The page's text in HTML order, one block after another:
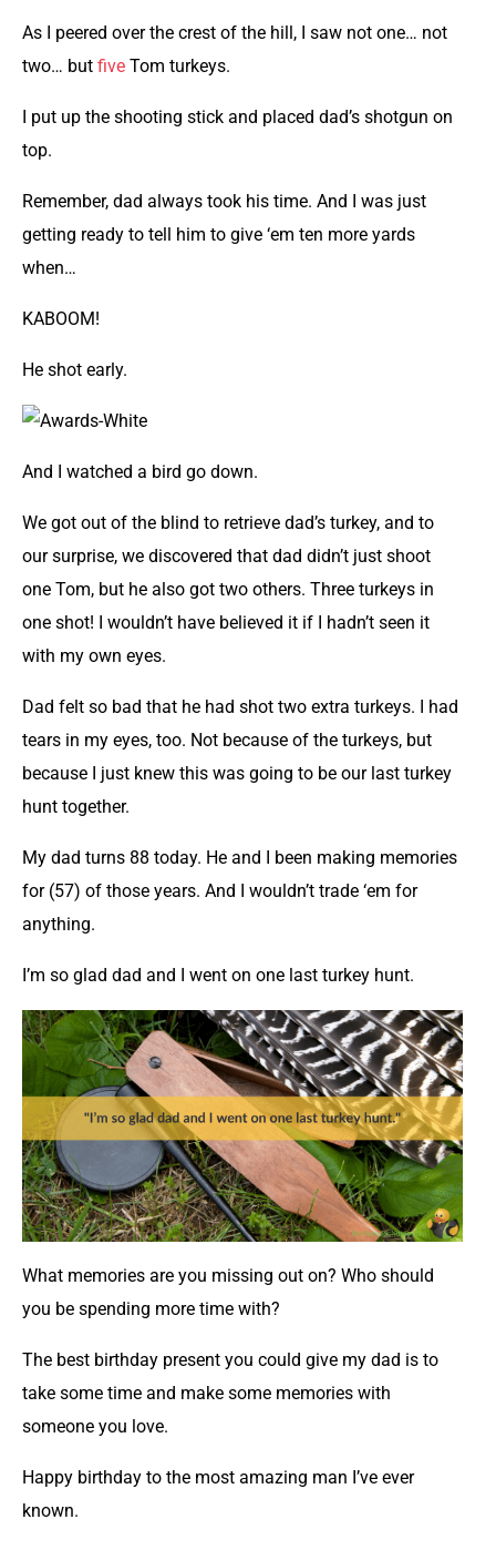
As I peered over the crest of the hill, I saw not one… not
two… but five Tom turkeys.
I put up the shooting stick and placed dad’s shotgun on
top.
Remember, dad always took his time. And I was just
getting ready to tell him to give ‘em ten more yards
when…
KABOOM!
He shot early.
And I watched a bird go down.
We got out of the blind to retrieve dad’s turkey, and to
our surprise, we discovered that dad didn’t just shoot
one Tom, but he also got two others. Three turkeys in
one shot! I wouldn’t have believed it if I hadn’t seen it
with my own eyes.
Dad felt so bad that he had shot two extra turkeys. I had
tears in my eyes, too. Not because of the turkeys, but
because I just knew this was going to be our last turkey
hunt together.
My dad turns 88 today. He and I been making memories
for (57) of those years. And I wouldn’t trade ‘em for
anything.
I’m so glad dad and I went on one last turkey hunt.
What memories are you missing out on? Who should
you be spending more time with?
The best birthday present you could give my dad is to
take some time and make some memories with
someone you love.
Happy birthday to the most amazing man I’ve ever
known.